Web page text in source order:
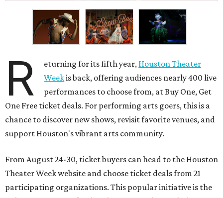
R eturning for its fifth year, Houston Theater
Weekis back, offering audiences nearly 400 live
performances to choose from, at Buy One, Get
One Free ticket deals. For performing arts goers, this is a
chance to discover new shows, revisit favorite venues, and
support Houston's vibrant arts community.
From August 24-30, ticket buyers can head to the Houston
Theater Week website and choose ticket deals from 21
participating organizations. This popular initiative is the